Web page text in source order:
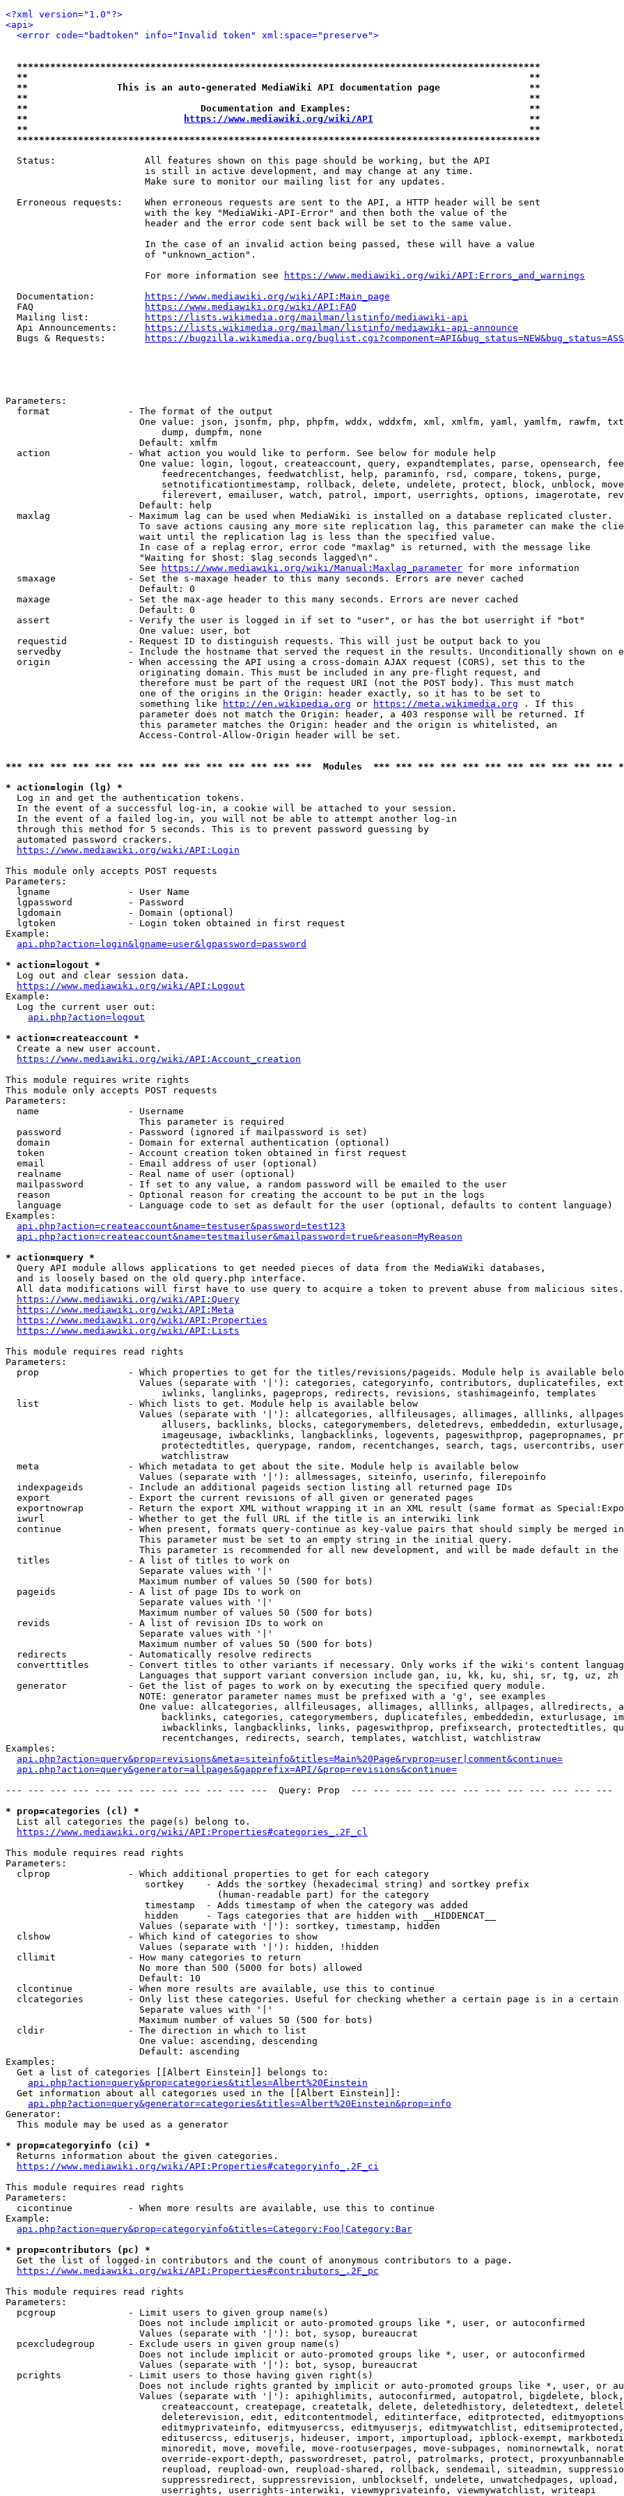
<?xml version="1.0"?>
<api>
<error code="badtoken" info="Invalid token" xml:space="preserve">
**********************************************************************************************
**                                                                                          **
**                This is an auto-generated MediaWiki API documentation page                **
**                                                                                          **
**                               Documentation and Examples:                                **
**
https://www.mediawiki.org/wiki/API
                            **
**                                                                                          **
**********************************************************************************************
  Status:                All features shown on this page should be working, but the API
                         is still in active development, and may change at any time.
                         Make sure to monitor our mailing list for any updates.
  Erroneous requests:    When erroneous requests are sent to the API, a HTTP header will be sent
                         with the key "MediaWiki-API-Error" and then both the value of the
                         header and the error code sent back will be set to the same value.
                         In the case of an invalid action being passed, these will have a value
                         of "unknown_action".
                         For more information see
https://www.mediawiki.org/wiki/API:Errors_and_warnings
  Documentation:
https://www.mediawiki.org/wiki/API:Main_page
  FAQ
https://www.mediawiki.org/wiki/API:FAQ
  Mailing list:
https://lists.wikimedia.org/mailman/listinfo/mediawiki-api
  Api Announcements:
https://lists.wikimedia.org/mailman/listinfo/mediawiki-api-announce
  Bugs & Requests:
https://bugzilla.wikimedia.org/
Parameters:
  format              - The format of the output
One value: json, jsonfm, php, phpfm, wddx, wddxfm, xml, xmlfm, yaml, yamlfm, rawfm,
                            dump, dumpfm, none
                        Default: xmlfm
  action              - What action you would like to perform. See below for module help
One value: login, logout, createaccount, query, expandtemplates, parse, opensearch,
                            feedrecentchanges, feedwatchlist, help, paraminfo, rsd, compare, tokens, purge,
setnotificationtimestamp, rollback, delete, undelete, protect, block, unblock,
filerevert, emailuser, watch, patrol, import, userrights, options, imagerotate,
                        Default: help
  maxlag              - Maximum lag can be used when MediaWiki is installed on a database replicated cluster.
To save actions causing any more site replication lag, this parameter can make the
                        wait until the replication lag is less than the specified value.
                        In case of a replag error, error code "maxlag" is returned, with the message like
                        "Waiting for $host: $lag seconds lagged\n".
                        See
https://www.mediawiki.org/wiki/Manual:Maxlag_parameter for more information
  smaxage             - Set the s-maxage header to this many seconds. Errors are never cached
                        Default: 0
  maxage              - Set the max-age header to this many seconds. Errors are never cached
                        Default: 0
  assert              - Verify the user is logged in if set to "user", or has the bot userright if "bot"
                        One value: user, bot
  requestid           - Request ID to distinguish requests. This will just be output back to you
servedby            - Include the hostname that served the request in the results. Unconditionally shown on
  origin              - When accessing the API using a cross-domain AJAX request (CORS), set this to the
                        originating domain. This must be included in any pre-flight request, and
                        therefore must be part of the request URI (not the POST body). This must match
                        one of the origins in the Origin: header exactly, so it has to be set to
                        something like
http://en.wikipedia.org or https://meta.wikimedia.org . If this
                        parameter does not match the Origin: header, a 403 response will be returned. If
                        this parameter matches the Origin: header and the origin is whitelisted, an
                        Access-Control-Allow-Origin header will be set.
*** *** *** *** *** *** *** *** *** *** *** *** *** ***  Modules  *** *** *** *** *** *** *** *** *** *** ***
* action=login (lg) *
  Log in and get the authentication tokens.
  In the event of a successful log-in, a cookie will be attached to your session.
  In the event of a failed log-in, you will not be able to attempt another log-in
  through this method for 5 seconds. This is to prevent password guessing by
  automated password crackers.
https://www.mediawiki.org/wiki/API:Login
This module only accepts POST requests
Parameters:
  lgname              - User Name
  lgpassword          - Password
  lgdomain            - Domain (optional)
  lgtoken             - Login token obtained in first request
Example:
api.php?action=login&lgname=user&lgpassword=password
* action=logout *
  Log out and clear session data.
https://www.mediawiki.org/wiki/API:Logout
Example:
  Log the current user out:
api.php?action=logout
* action=createaccount *
  Create a new user account.
https://www.mediawiki.org/wiki/API:Account_creation
This module requires write rights
This module only accepts POST requests
Parameters:
  name                - Username
                        This parameter is required
  password            - Password (ignored if mailpassword is set)
  domain              - Domain for external authentication (optional)
  token               - Account creation token obtained in first request
  email               - Email address of user (optional)
  realname            - Real name of user (optional)
  mailpassword        - If set to any value, a random password will be emailed to the user
  reason              - Optional reason for creating the account to be put in the logs
  language            - Language code to set as default for the user (optional, defaults to content language)
Examples:
api.php?action=createaccount&name=testuser&password=test123
api.php?action=createaccount&name=testmailuser&mailpassword=true&reason=MyReason
* action=query *
  Query API module allows applications to get needed pieces of data from the MediaWiki databases,
  and is loosely based on the old query.php interface.
  All data modifications will first have to use query to acquire a token to prevent abuse from malicious sites.
https://www.mediawiki.org/wiki/API:Query
https://www.mediawiki.org/wiki/API:Meta
https://www.mediawiki.org/wiki/API:Properties
https://www.mediawiki.org/wiki/API:Lists
This module requires read rights
Parameters:
prop                - Which properties to get for the titles/revisions/pageids. Module help is available
Values (separate with '|'): categories, categoryinfo, contributors, duplicatefiles,
                            iwlinks, langlinks, pageprops, redirects, revisions, stashimageinfo, templates
  list                - Which lists to get. Module help is available below
Values (separate with '|'): allcategories, allfileusages, allimages, alllinks,
allusers, backlinks, blocks, categorymembers, deletedrevs, embeddedin,
imageusage, iwbacklinks, langbacklinks, logevents, pageswithprop, pagepropnames,
protectedtitles, querypage, random, recentchanges, search, tags, usercontribs,
                            watchlistraw
  meta                - Which metadata to get about the site. Module help is available below
                        Values (separate with '|'): allmessages, siteinfo, userinfo, filerepoinfo
  indexpageids        - Include an additional pageids section listing all returned page IDs
  export              - Export the current revisions of all given or generated pages
exportnowrap        - Return the export XML without wrapping it in an XML result (same format as
  iwurl               - Whether to get the full URL if the title is an interwiki link
continue            - When present, formats query-continue as key-value pairs that should simply be merged
                        This parameter must be set to an empty string in the initial query.
This parameter is recommended for all new development, and will be made default in the
  titles              - A list of titles to work on
                        Separate values with '|'
                        Maximum number of values 50 (500 for bots)
  pageids             - A list of page IDs to work on
                        Separate values with '|'
                        Maximum number of values 50 (500 for bots)
  revids              - A list of revision IDs to work on
                        Separate values with '|'
                        Maximum number of values 50 (500 for bots)
  redirects           - Automatically resolve redirects
converttitles       - Convert titles to other variants if necessary. Only works if the wiki's content
                        Languages that support variant conversion include gan, iu, kk, ku, shi, sr, tg, uz, zh
  generator           - Get the list of pages to work on by executing the specified query module.
                        NOTE: generator parameter names must be prefixed with a 'g', see examples
One value: allcategories, allfileusages, allimages, alllinks, allpages, allredirects,
backlinks, categories, categorymembers, duplicatefiles, embeddedin, exturlusage,
iwbacklinks, langbacklinks, links, pageswithprop, prefixsearch, protectedtitles,
                            recentchanges, redirects, search, templates, watchlist, watchlistraw
Examples:
api.php?action=query&prop=revisions&meta=siteinfo&titles=Main%20Page&rvprop=user|comment&continue=
api.php?action=query&generator=allpages&gapprefix=API/&prop=revisions&continue=
--- --- --- --- --- --- --- --- --- --- --- ---  Query: Prop  --- --- --- --- --- --- --- --- --- --- --- ---
* prop=categories (cl) *
  List all categories the page(s) belong to.
https://www.mediawiki.org/wiki/API:Properties#categories_.2F_cl
This module requires read rights
Parameters:
  clprop              - Which additional properties to get for each category
                         sortkey    - Adds the sortkey (hexadecimal string) and sortkey prefix
                                      (human-readable part) for the category
                         timestamp  - Adds timestamp of when the category was added
                         hidden     - Tags categories that are hidden with __HIDDENCAT__
                        Values (separate with '|'): sortkey, timestamp, hidden
  clshow              - Which kind of categories to show
                        Values (separate with '|'): hidden, !hidden
  cllimit             - How many categories to return
                        No more than 500 (5000 for bots) allowed
                        Default: 10
  clcontinue          - When more results are available, use this to continue
clcategories        - Only list these categories. Useful for checking whether a certain page is in a certain
                        Separate values with '|'
                        Maximum number of values 50 (500 for bots)
  cldir               - The direction in which to list
                        One value: ascending, descending
                        Default: ascending
Examples:
  Get a list of categories [[Albert Einstein]] belongs to:
api.php?action=query&prop=categories&titles=Albert%20Einstein
  Get information about all categories used in the [[Albert Einstein]]:
api.php?action=query&generator=categories&titles=Albert%20Einstein&prop=info
Generator:
  This module may be used as a generator
* prop=categoryinfo (ci) *
  Returns information about the given categories.
https://www.mediawiki.org/wiki/API:Properties#categoryinfo_.2F_ci
This module requires read rights
Parameters:
  cicontinue          - When more results are available, use this to continue
Example:
api.php?action=query&prop=categoryinfo&titles=Category:Foo|Category:Bar
* prop=contributors (pc) *
  Get the list of logged-in contributors and the count of anonymous contributors to a page.
https://www.mediawiki.org/wiki/API:Properties#contributors_.2F_pc
This module requires read rights
Parameters:
  pcgroup             - Limit users to given group name(s)
                        Does not include implicit or auto-promoted groups like *, user, or autoconfirmed
                        Values (separate with '|'): bot, sysop, bureaucrat
  pcexcludegroup      - Exclude users in given group name(s)
                        Does not include implicit or auto-promoted groups like *, user, or autoconfirmed
                        Values (separate with '|'): bot, sysop, bureaucrat
  pcrights            - Limit users to those having given right(s)
Does not include rights granted by implicit or auto-promoted groups like *, user, or
Values (separate with '|'): apihighlimits, autoconfirmed, autopatrol, bigdelete,
createaccount, createpage, createtalk, delete, deletedhistory, deletedtext,
deleterevision, edit, editcontentmodel, editinterface, editprotected,
editmyprivateinfo, editmyusercss, editmyuserjs, editmywatchlist,
editusercss, edituserjs, hideuser, import, importupload, ipblock-exempt,
minoredit, move, movefile, move-rootuserpages, move-subpages, nominornewtalk,
override-export-depth, passwordreset, patrol, patrolmarks, protect,
reupload, reupload-own, reupload-shared, rollback, sendemail, siteadmin,
suppressredirect, suppressrevision, unblockself, undelete, unwatchedpages, upload,
                            userrights, userrights-interwiki, viewmyprivateinfo, viewmywatchlist, writeapi